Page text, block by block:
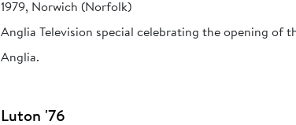
1979, Norwich (Norfolk)
Anglia Television special celebrating the opening of
Anglia.
Luton '76